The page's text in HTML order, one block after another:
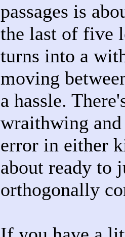
passages is
the last of five
turns into a
moving
a hassle.
wraithwing
error in either
about ready to
orthogonally